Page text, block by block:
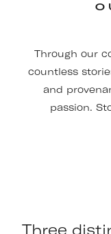
Through our
countless
and
passion.
Three